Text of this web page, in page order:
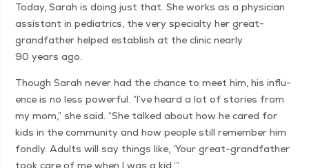
Today, Sarah is doing just that. She works as a physi­cian
assis­tant in pedi­atrics, the very spe­cial­ty her great-
grand­fa­ther helped estab­lish at the clin­ic near­ly
90 years ago.
Though Sarah nev­er had the chance to meet him, his influ­
ence is no less pow­er­ful. “I’ve heard a lot of sto­ries from
my mom,” she said. “She talked about how he cared for
kids in the com­mu­ni­ty and how peo­ple still remem­ber him
fond­ly. Adults will say things like, ‘Your great-grand­fa­ther
took care of me when I was a kid.’”